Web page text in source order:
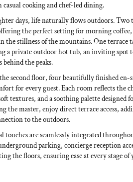
casual cooking and chef-led dining.
days, life naturally flows outdoors. Two
the perfect setting for morning
the stillness of the mountains. One terrace
a private outdoor hot tub, an inviting spot
behind the peaks.
second floor, four beautifully finished en-
for every guest. Each room reflects the
textures, and a soothing palette designed
the master, enjoy direct terrace access,
to the outdoors.
touches are seamlessly integrated
parking, concierge reception
the floors, ensuring ease at every stage of